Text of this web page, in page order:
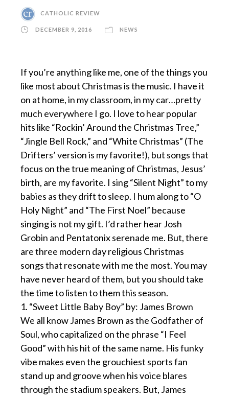
CATHOLIC REVIEW
DECEMBER 9, 2016 NEWS
If you’re anything like me, one of the things you
like most about Christmas is the music. I have it
on at home, in my classroom, in my car…pretty
much everywhere I go. I love to hear popular
hits like “Rockin’ Around the Christmas Tree,”
“Jingle Bell Rock,” and “White Christmas” (The
Drifters’ version is my favorite!), but songs that
focus on the true meaning of Christmas, Jesus’
birth, are my favorite. I sing “Silent Night” to my
babies as they drift to sleep. I hum along to “O
Holy Night” and “The First Noel” because
singing is not my gift. I’d rather hear Josh
Grobin and Pentatonix serenade me. But, there
are three modern day religious Christmas
songs that resonate with me the most. You may
have never heard of them, but you should take
the time to listen to them this season.
1. “Sweet Little Baby Boy” by: James Brown
We all know James Brown as the Godfather of
Soul, who capitalized on the phrase “I Feel
Good” with his hit of the same name. His funky
vibe makes even the grouchiest sports fan
stand up and groove when his voice blares
through the stadium speakers. But, James